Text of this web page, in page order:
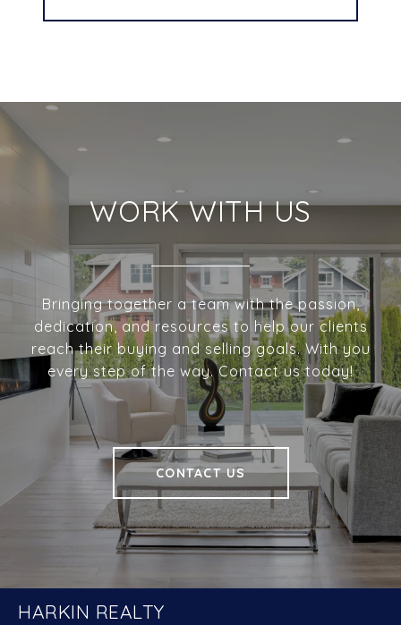
WORK WITH US
Bringing together a team with the passion,
dedication, and resources to help our clients
reach their buying and selling goals. With you
every step of the way. Contact us today!
CONTACT US
HARKIN REALTY